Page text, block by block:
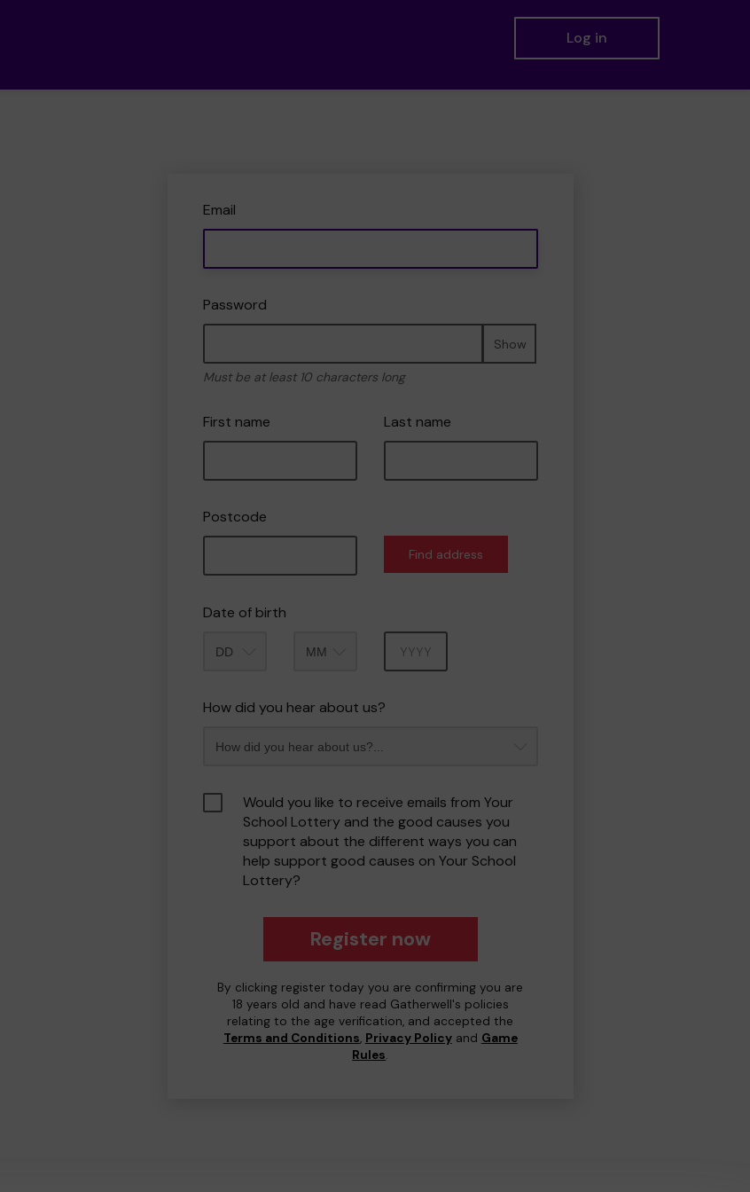
Log in
Email
Password
Show
Must be at least 10 characters long
First name Last name
Postcode
Find address
Date of birth
How did you hear about us?
Would you like to receive emails from Your
School Lottery and the good causes you
support about the different ways you can
help support good causes on Your School
Lottery?
Register now
By clicking register today you are confirming you are
18 years old and have read Gatherwell's policies
relating to the age verification, and accepted the
Terms and Conditions, Privacy Policyand Game
Rules.